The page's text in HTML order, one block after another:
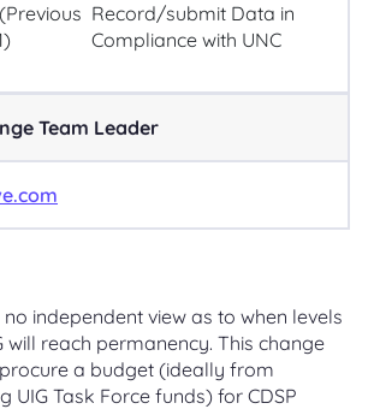
Record/submit Data in
Compliance with UNC
Team Leader
independent view as to when levels
reach permanency. This change
a budget (ideally from
UIG Task Force funds) for CDSP